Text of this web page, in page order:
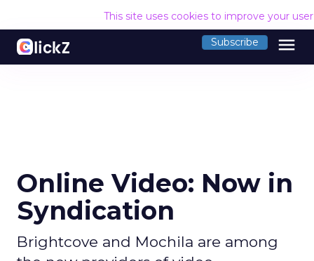
This site uses cookies to improve your
Subscribe menu
Online Video: Now in
Syndication
Brightcove and Mochila are among